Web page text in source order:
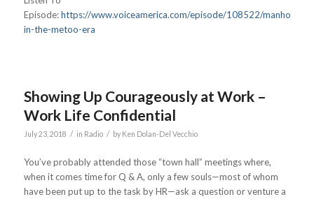
Episode:https://www.voiceamerica.com/episode/108522/manhood-
in-the-metoo-era
Showing Up Courageously at Work –
Work Life Confidential
July 23, 2018 / in Radio / by Ken Dolan-Del Vecchio
You’ve probably attended those “town hall” meetings where,
when it comes time for Q & A, only a few souls—most of whom
have been put up to the task by HR—ask a question or venture a